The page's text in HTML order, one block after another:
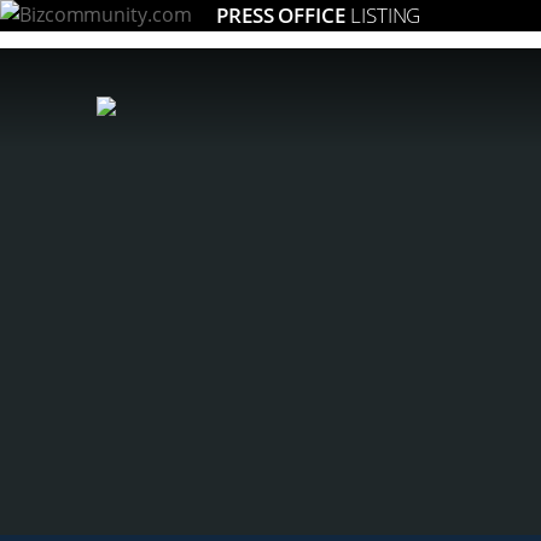
PRESS OFFICE LISTING